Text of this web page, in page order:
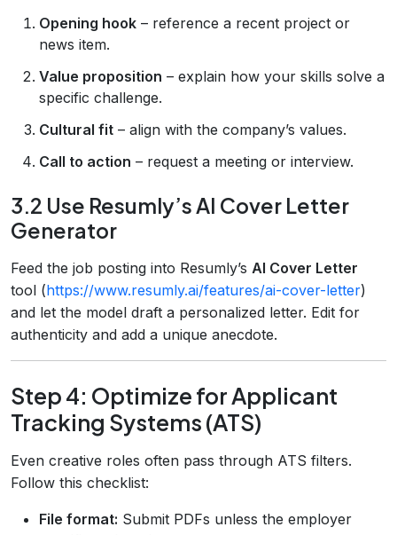
Opening hook – reference a recent project or
news item.
Value proposition – explain how your skills solve a
specific challenge.
Cultural fit – align with the company’s values.
Call to action – request a meeting or interview.
3.2 Use Resumly’s AI Cover Letter
Generator
Feed the job posting into Resumly’s AI Cover Letter
tool (https://www.resumly.ai/features/ai-cover-letter)
and let the model draft a personalized letter. Edit for
authenticity and add a unique anecdote.
Step 4: Optimize for Applicant
Tracking Systems (ATS)
Even creative roles often pass through ATS filters.
Follow this checklist:
File format: Submit PDFs unless the employer